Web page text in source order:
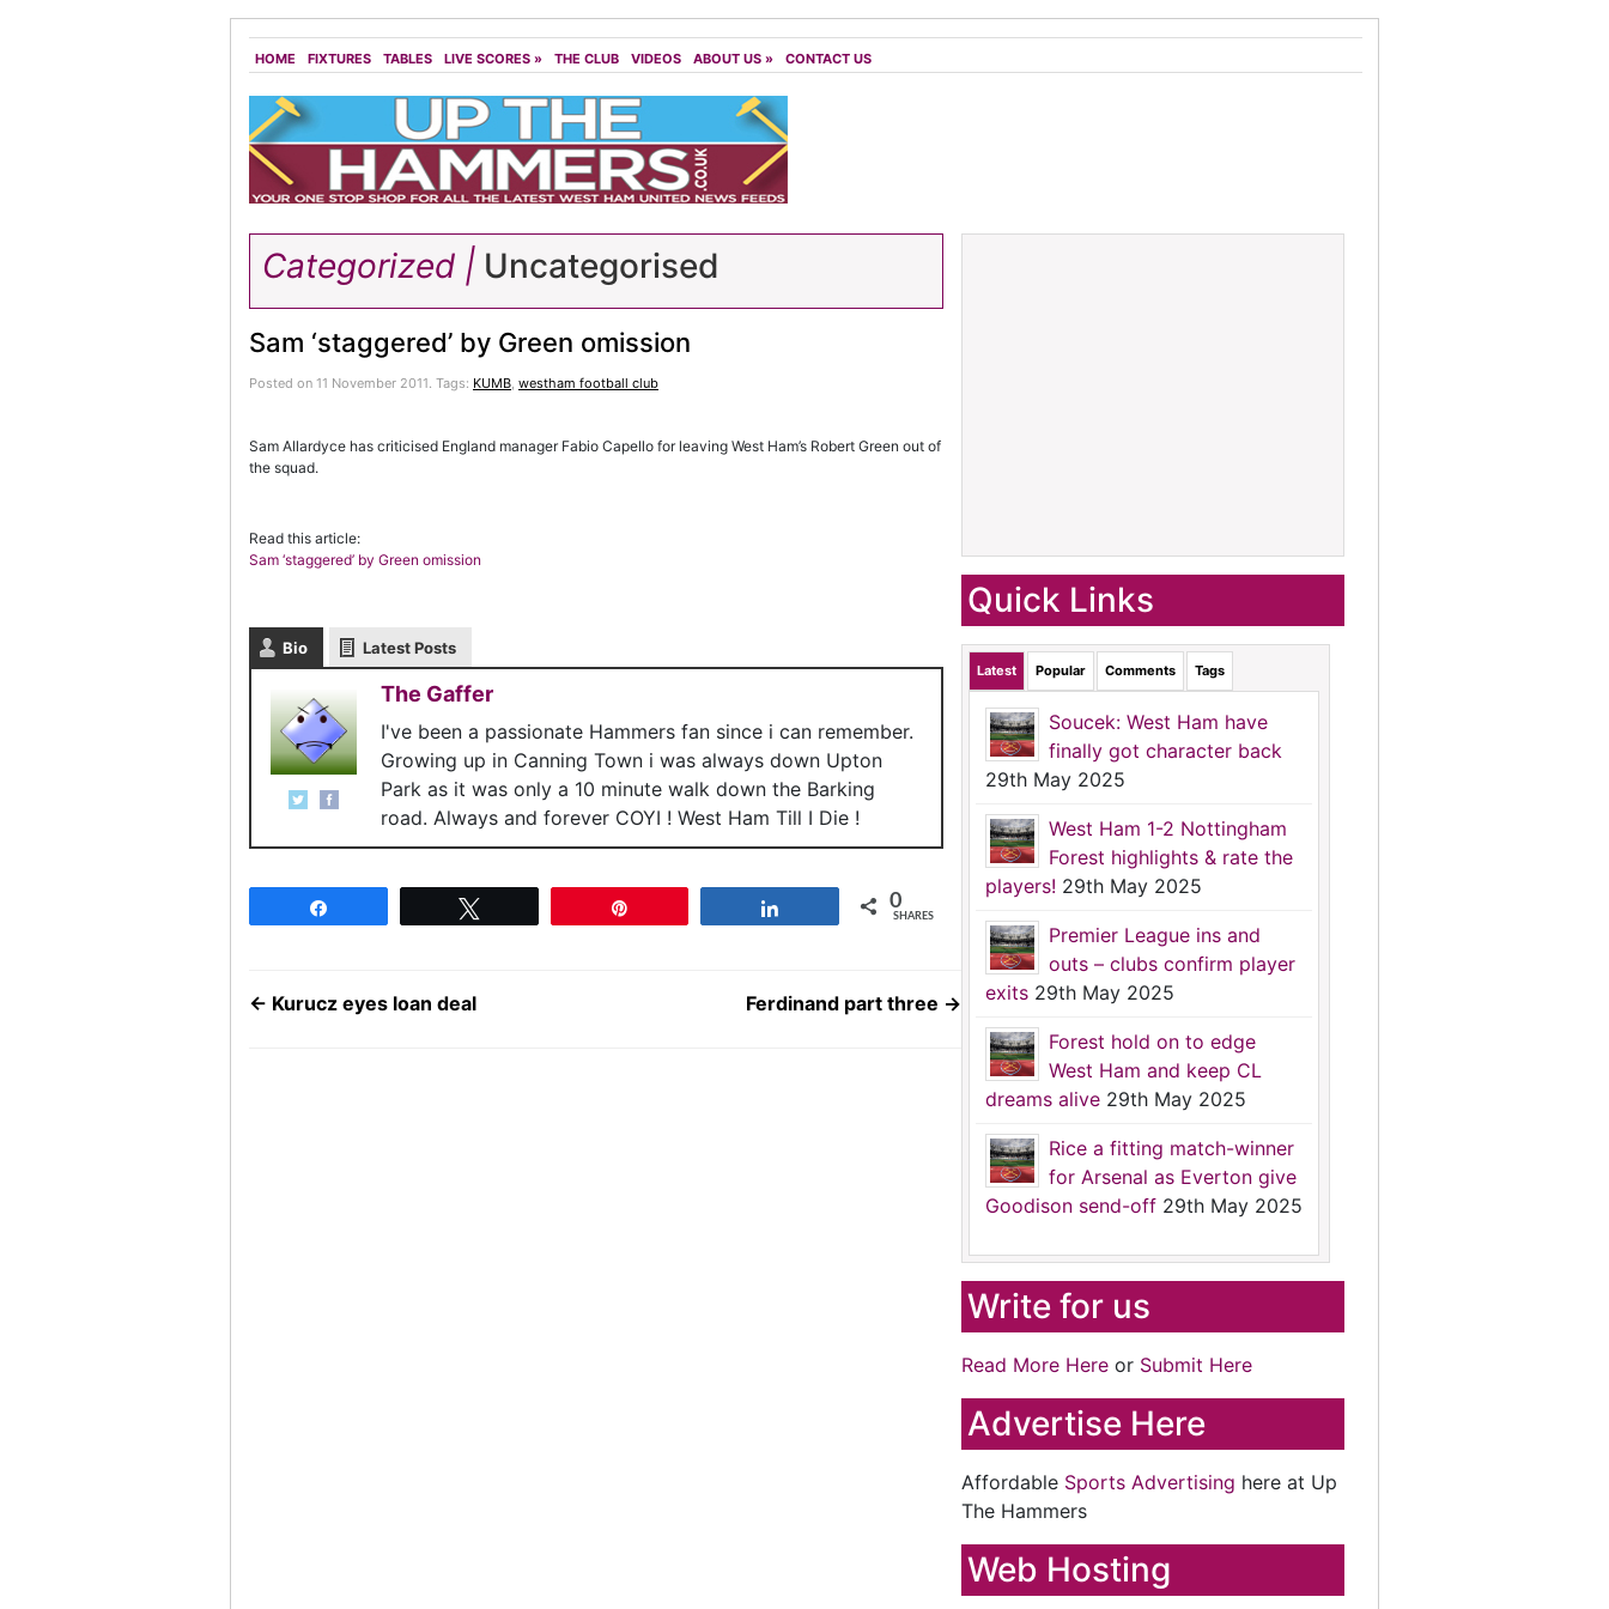
HOME FIXTURES TABLES LIVE SCORES » THE CLUB VIDEOS ABOUT US » CONTACT US
Categorized | Uncategorised
Sam ‘staggered’ by Green omission
Posted on 11 November 2011. Tags: KUMB, westham football club
Sam Allardyce has criticised England manager Fabio Capello for leaving West Ham’s Robert Green out of
the squad.
Read this article:
Sam ‘staggered’ by Green omission
Bio Latest Posts
The Gaffer
I've been a passionate Hammers fan since i can remember.
Growing up in Canning Town i was always down Upton
Park as it was only a 10 minute walk down the Barking
road. Always and forever COYI ! West Ham Till I Die !
0
SHARES
← Kurucz eyes loan deal Ferdinand part three →
Quick Links
Latest Popular Comments Tags
Soucek: West Ham have
finally got character back
29th May 2025
West Ham 1-2 Nottingham
Forest highlights & rate the
players! 29th May 2025
Premier League ins and
outs – clubs confirm player
exits 29th May 2025
Forest hold on to edge
West Ham and keep CL
dreams alive 29th May 2025
Rice a fitting match-winner
for Arsenal as Everton give
Goodison send-off 29th May 2025
Write for us
Read More Here or Submit Here
Advertise Here
Affordable Sports Advertising here at Up
The Hammers
Web Hosting